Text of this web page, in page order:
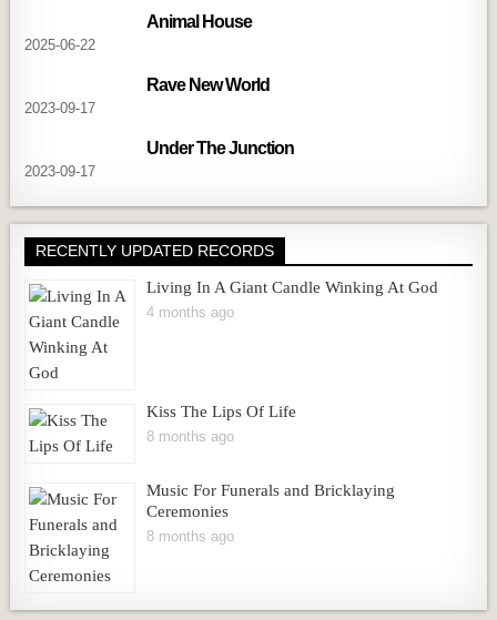
Animal House
2025-06-22
Rave New World
2023-09-17
Under The Junction
2023-09-17
RECENTLY UPDATED RECORDS
Living In A Giant Candle Winking At God
4 months ago
Kiss The Lips Of Life
8 months ago
Music For Funerals and Bricklaying
Ceremonies
8 months ago